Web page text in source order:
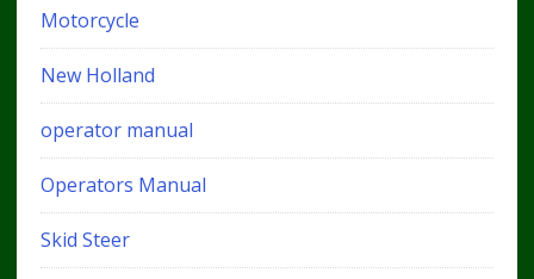
Motorcycle
New Holland
operator manual
Operators Manual
Skid Steer